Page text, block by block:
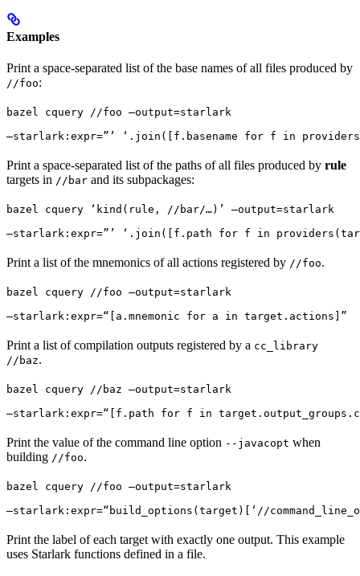
Examples
Print a space-separated list of the base names of all files produced by
//foo:
bazel cquery //foo —output=starlark
—starlark:expr=”’ ‘.join([f.basename for f in
Print a space-separated list of the paths of all files produced by rule
targets in //bar and its subpackages:
bazel cquery ‘kind(rule, //bar/…)’ —output=starlark
—starlark:expr=”’ ‘.join([f.path for f in
Print a list of the mnemonics of all actions registered by //foo.
bazel cquery //foo —output=starlark
—starlark:expr=“[a.mnemonic for a in target.actions]”
Print a list of compilation outputs registered by a cc_library
//baz.
bazel cquery //baz —output=starlark
—starlark:expr=“[f.path for f in
Print the value of the command line option --javacopt when
building //foo.
bazel cquery //foo —output=starlark
—starlark:expr=“build_options(target)[‘//
Print the label of each target with exactly one output. This example
uses Starlark functions defined in a file.